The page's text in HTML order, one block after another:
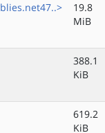
19.8
MiB
388.1
KiB
619.2
KiB